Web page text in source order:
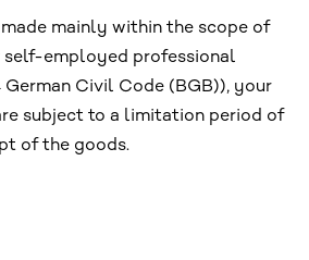
mainly within the scope of
self-employed professional
Civil Code (BGB)), your
subject to a limitation period of
of the goods.